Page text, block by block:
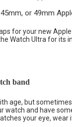
or 49mm
for your new
Watch Ultra for
band
age, but
watch and have
your eye,